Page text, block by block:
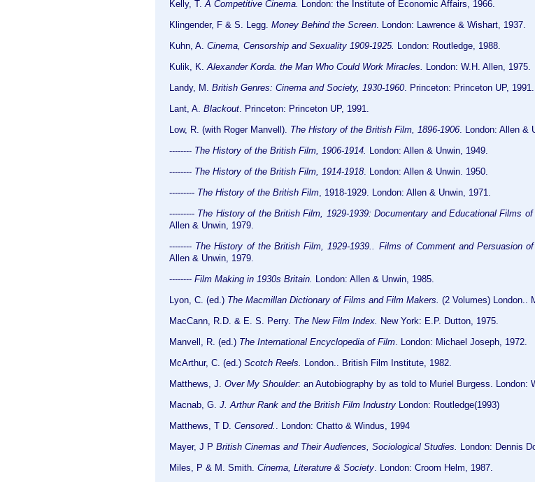
Kelly, T. A Competitive Cinema. London: the Institute of Economic Affairs, 1966.
Klingender, F & S. Legg. Money Behind the Screen . London: Lawrence & Wishart, 1937.
Kuhn, A. Cinema, Censorship and Sexuality 1909-1925. London: Routledge, 1988.
Kulik, K. Alexander Korda. the Man Who Could Work Miracles.
London: W.H. Allen, 1975.
Landy, M. British Genres: Cinema and Society, 1930-1960. Princeton: Princeton UP, 1991.
Lant, A. Blackout . Princeton: Princeton UP, 1991.
Low, R. (with Roger Manvell). The History of the British Film, 1896-1906 . London: Allen &
-------- The History of the British Film, 1906-1914. London: Allen & Unwin, 1949.
-------- The History of the British Film, 1914-1918 . London: Allen & Unwin. 1950.
--------- The History of the British Film , 1918-1929. London: Allen & Unwin, 1971.
--------- The History of the British Film, 1929-1939: Documentary and Educational Films of
Allen & Unwin, 1979.
-------- The History of the British Film, 1929-1939.. Films of Comment and Persuasion of
Allen & Unwin, 1979.
-------- Film Making in 1930s Britain. London: Allen & Unwin, 1985.
Lyon, C. (ed.) The Macmillan Dictionary of Films and Film Makers. (2 Volumes) London..
MacCann, R.D. & E. S. Perry. The New Film Index. New York: E.P. Dutton, 1975.
Manvell, R. (ed.) The International Encyclopedia of Film . London: Michael Joseph, 1972.
McArthur, C. (ed.) Scotch Reels.
London.. British Film Institute, 1982.
Matthews, J. Over My Shoulder: an Autobiography by as told to Muriel Burgess. London:
Macnab, G. J. Arthur Rank and the British Film Industry London: Routledge(1993)
Matthews, T D. Censored.
. London: Chatto & Windus, 1994
Mayer, J P British Cinemas and Their Audiences, Sociological Studies.
London: Dennis
Miles, P & M. Smith. Cinema, Literature & Society . London: Croom Helm, 1987.